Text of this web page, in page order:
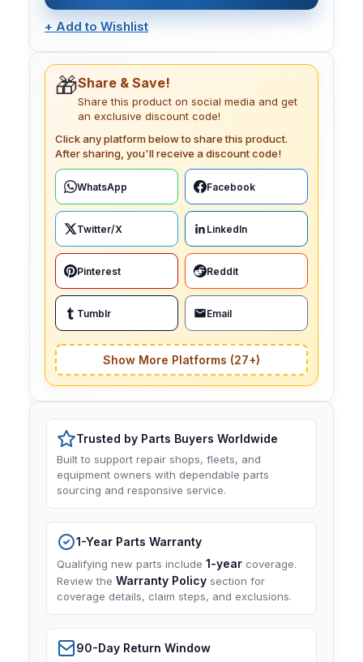
+ Add to Wishlist
🎁Share & Save!
Share this product on social media and get
an exclusive discount code!
Click any platform below to share this product.
After sharing, you'll receive a discount code!
WhatsApp Facebook
Twitter/X LinkedIn
Pinterest Reddit
Tumblr Email
Show More Platforms (27+)
Trusted by Parts Buyers Worldwide
Built to support repair shops, fleets, and
equipment owners with dependable parts
sourcing and responsive service.
1-Year Parts Warranty
Qualifying new parts include 1-year coverage.
Review the Warranty Policy section for
coverage details, claim steps, and exclusions.
90-Day Return Window